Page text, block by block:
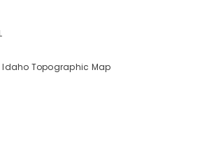
Idaho Topographic Map